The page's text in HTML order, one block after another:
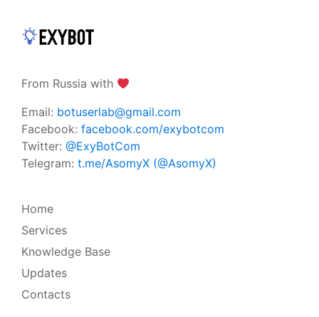
From Russia with
Email: botuserlab@gmail.com
Facebook: facebook.com/exybotcom
Twitter: @ExyBotCom
Telegram: t.me/AsomyX (@AsomyX)
Home
Services
Knowledge Base
Updates
Contacts